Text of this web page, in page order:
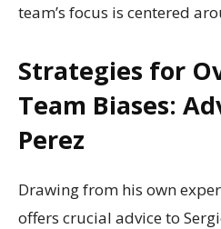
team’s focus is centered
Strategies for
Team Biases:
Perez
Drawing from his own
offers crucial advice to